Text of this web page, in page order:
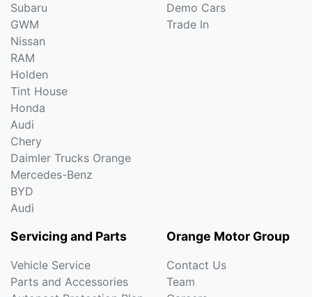
Subaru
GWM
Nissan
RAM
Holden
Tint House
Honda
Audi
Chery
Daimler Trucks Orange
Mercedes-Benz
BYD
Audi
Demo Cars
Trade In
Servicing and Parts
Vehicle Service
Parts and Accessories
Orange Motor Group
Contact Us
Team